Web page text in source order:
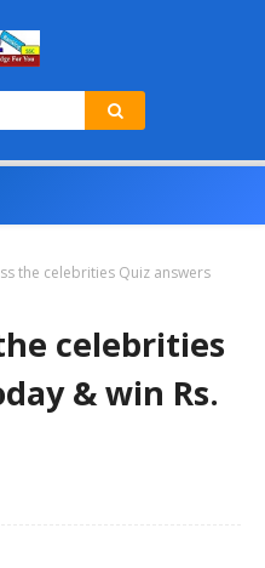
the celebrities Quiz answers
celebrities
& win Rs.